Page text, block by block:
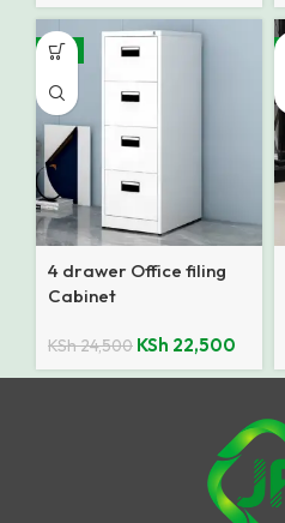
-8%
4 drawer Office filing
Cabinet
KSh24,500 KSh 22,500